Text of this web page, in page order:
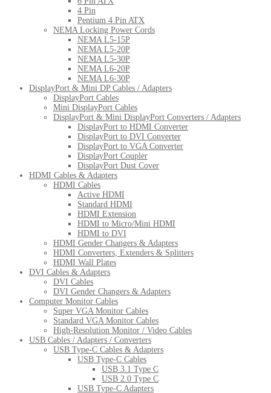
4 Pin
Pentium 4 Pin ATX
NEMA Locking Power Cords
NEMA L5-15P
NEMA L5-20P
NEMA L5-30P
NEMA L6-20P
NEMA L6-30P
DisplayPort & Mini DP Cables / Adapters
DisplayPort Cables
Mini DisplayPort Cables
DisplayPort & Mini DisplayPort Converters / Adapters
DisplayPort to HDMI Converter
DisplayPort to DVI Converter
DisplayPort to VGA Converter
DisplayPort Coupler
DisplayPort Dust Cover
HDMI Cables & Adapters
HDMI Cables
Active HDMI
Standard HDMI
HDMI Extension
HDMI to Micro/Mini HDMI
HDMI to DVI
HDMI Gender Changers & Adapters
HDMI Converters, Extenders & Splitters
HDMI Wall Plates
DVI Cables & Adapters
DVI Cables
DVI Gender Changers & Adapters
Computer Monitor Cables
Super VGA Monitor Cables
Standard VGA Monitor Cables
High-Resolution Monitor / Video Cables
USB Cables / Adapters / Converters
USB Type-C Cables & Adapters
USB Type-C Cables
USB 3.1 Type C
USB 2.0 Type C
USB Type-C Adapters